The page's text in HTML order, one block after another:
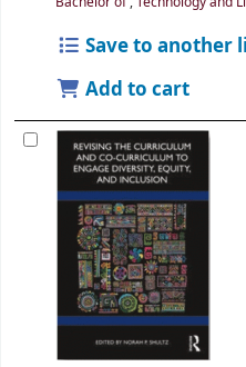
Save to another
Add to cart